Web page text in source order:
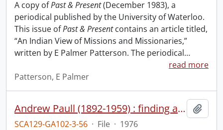
A copy ofPast & Present(December 1983), a
periodical published by the University of Waterloo.
This issue ofPast & Presentcontains an article titled,
“An Indian View of Missions and Missionaries,”
written by E Palmer Patterson. The periodical…
read more
Patterson, E Palmer
Andrew Paull (1892-1959) : finding a voice for the "new Indian."
SCA129-GA102-3-56 · File · 1976